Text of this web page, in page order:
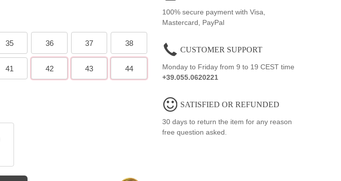
35 36 37 38
41 42 43 44
100% secure payment with Visa,
Mastercard, PayPal
CUSTOMER SUPPORT
Monday to Friday from 9 to 19 CEST time
+39.055.0620221
SATISFIED OR REFUNDED
30 days to return the item for any reason
free question asked.